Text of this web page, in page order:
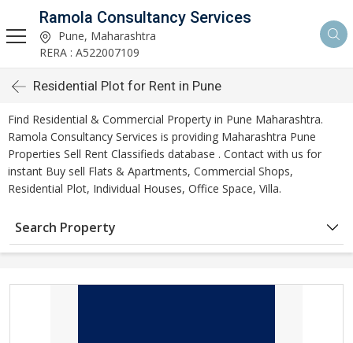
Ramola Consultancy Services
Pune, Maharashtra
RERA : A522007109
Residential Plot for Rent in Pune
Find Residential & Commercial Property in Pune Maharashtra.
Ramola Consultancy Services is providing Maharashtra Pune
Properties Sell Rent Classifieds database . Contact with us for
instant Buy sell Flats & Apartments, Commercial Shops,
Residential Plot, Individual Houses, Office Space, Villa.
Search Property